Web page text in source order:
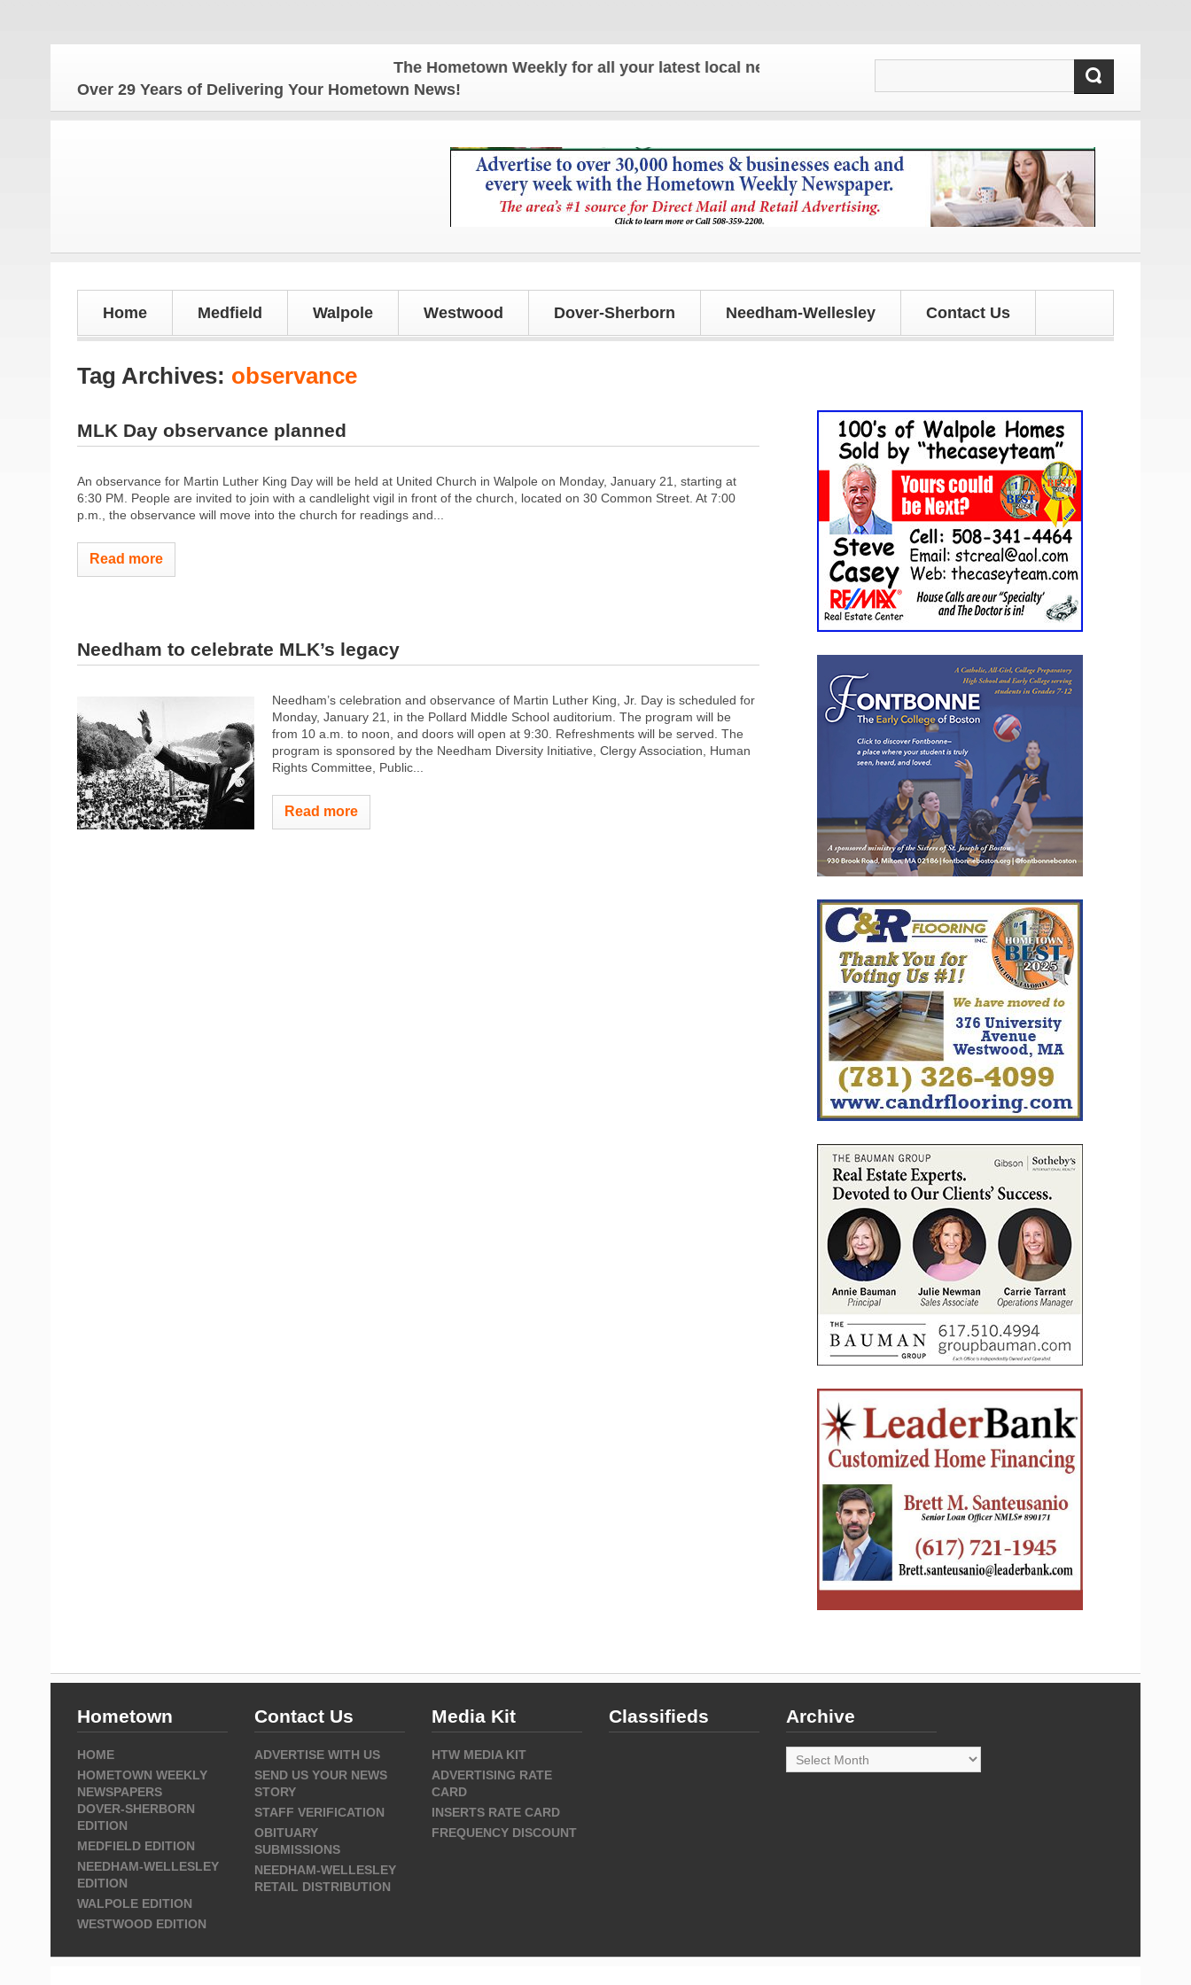
The Hometown Weekly for all your latest local news and updates!
Over 29 Years of Delivering Your Hometown News!
Home Medfield Walpole Westwood Dover-Sherborn Needham-Wellesley Contact Us
Tag Archives: observance
MLK Day observance planned
An observance for Martin Luther King Day will be held at United Church in Walpole on Monday, January 21, starting at
6:30 PM. People are invited to join with a candlelight vigil in front of the church, located on 30 Common Street. At 7:00
p.m., the observance will move into the church for readings and...
Read more
Needham to celebrate MLK’s legacy
Needham’s celebration and observance of Martin Luther King, Jr. Day is scheduled for
Monday, January 21, in the Pollard Middle School auditorium. The program will be
from 10 a.m. to noon, and doors will open at 9:30. Refreshments will be served. The
program is sponsored by the Needham Diversity Initiative, Clergy Association, Human
Rights Committee, Public...
Read more
Hometown
HOME
HOMETOWN WEEKLY
NEWSPAPERS
DOVER-SHERBORN
EDITION
MEDFIELD EDITION
NEEDHAM-WELLESLEY
EDITION
WALPOLE EDITION
WESTWOOD EDITION
Contact Us
ADVERTISE WITH US
SEND US YOUR NEWS
STORY
STAFF VERIFICATION
OBITUARY
SUBMISSIONS
NEEDHAM-WELLESLEY
RETAIL DISTRIBUTION
Media Kit
HTW MEDIA KIT
ADVERTISING RATE
CARD
INSERTS RATE CARD
FREQUENCY DISCOUNT
Classifieds Archive
Archive